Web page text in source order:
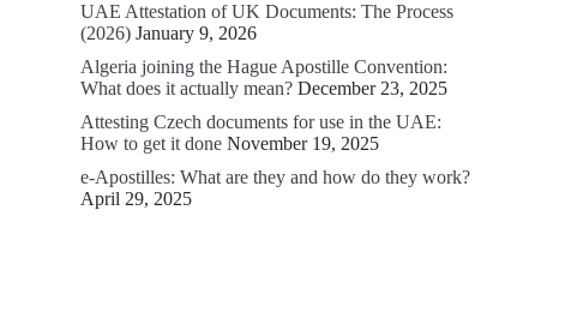
UAE Attestation of UK Documents: The Process
(2026) January 9, 2026
Algeria joining the Hague Apostille Convention:
What does it actually mean? December 23, 2025
Attesting Czech documents for use in the UAE:
How to get it done November 19, 2025
e-Apostilles: What are they and how do they work?
April 29, 2025